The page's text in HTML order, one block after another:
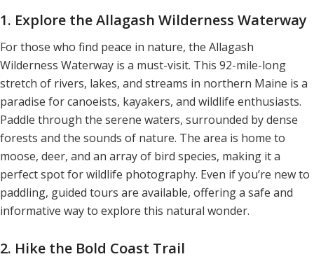
1. Explore the Allagash Wilderness Waterway
For those who find peace in nature, the Allagash
Wilderness Waterway is a must-visit. This 92-mile-long
stretch of rivers, lakes, and streams in northern Maine is a
paradise for canoeists, kayakers, and wildlife enthusiasts.
Paddle through the serene waters, surrounded by dense
forests and the sounds of nature. The area is home to
moose, deer, and an array of bird species, making it a
perfect spot for wildlife photography. Even if you’re new to
paddling, guided tours are available, offering a safe and
informative way to explore this natural wonder.
2. Hike the Bold Coast Trail